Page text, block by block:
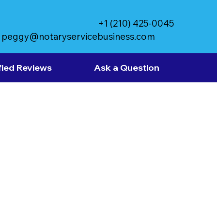
peggy@notaryservicebusiness.com
+1 (210) 425-0045
Reviews Ask a Question